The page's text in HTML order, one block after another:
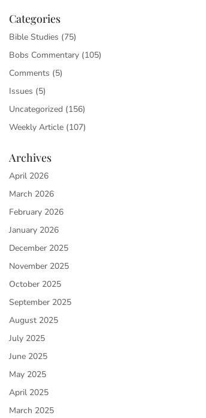
Categories
Bible Studies (75)
Bobs Commentary (105)
Comments (5)
Issues (5)
Uncategorized (156)
Weekly Article (107)
Archives
April 2026
March 2026
February 2026
January 2026
December 2025
November 2025
October 2025
September 2025
August 2025
July 2025
June 2025
May 2025
April 2025
March 2025